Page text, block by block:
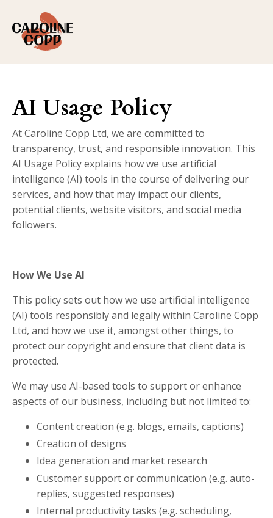
AI Usage Policy
At Caroline Copp Ltd, we are committed to
transparency, trust, and responsible innovation. This
AI Usage Policy explains how we use artificial
intelligence (AI) tools in the course of delivering our
services, and how that may impact our clients,
potential clients, website visitors, and social media
followers.
How We Use AI
This policy sets out how we use artificial intelligence
(AI) tools responsibly and legally within Caroline Copp
Ltd, and how we use it, amongst other things, to
protect our copyright and ensure that client data is
protected.
We may use AI-based tools to support or enhance
aspects of our business, including but not limited to:
Content creation (e.g. blogs, emails, captions)
Creation of designs
Idea generation and market research
Customer support or communication (e.g. auto-
replies, suggested responses)
Internal productivity tasks (e.g. scheduling,